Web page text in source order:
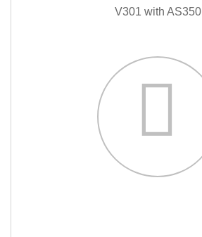
V301 with AS350